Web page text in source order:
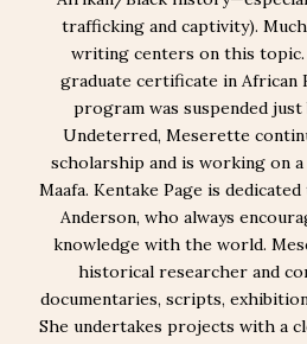
trafficking and captivity).
writing centers on this topic.
graduate certificate in
program was suspended
Undeterred, Meserette
scholarship and is working on
Maafa. Kentake Page is
Anderson, who always
knowledge with the world.
historical researcher and
documentaries, scripts,
She undertakes projects with a